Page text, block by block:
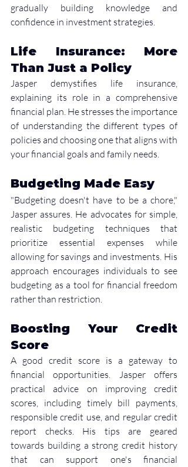
gradually building knowledge and
confidence in investment strategies.
Life Insurance: More
Than Just a Policy
Jasper demystifies life insurance,
explaining its role in a comprehensive
financial plan. He stresses the importance
of understanding the different types of
policies and choosing one that aligns with
your financial goals and family needs.
Budgeting Made Easy
"Budgeting doesn't have to be a chore,"
Jasper assures. He advocates for simple,
realistic budgeting techniques that
prioritize essential expenses while
allowing for savings and investments. His
approach encourages individuals to see
budgeting as a tool for financial freedom
rather than restriction.
Boosting Your Credit
Score
A good credit score is a gateway to
financial opportunities. Jasper offers
practical advice on improving credit
scores, including timely bill payments,
responsible credit use, and regular credit
report checks. His tips are geared
towards building a strong credit history
that can support one's financial